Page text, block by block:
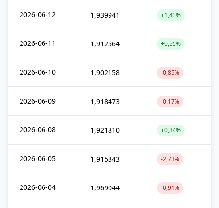
2026-06-12 1,939941 +1,43%
2026-06-11 1,912564 +0,55%
2026-06-10 1,902158 -0,85%
2026-06-09 1,918473 -0,17%
2026-06-08 1,921810 +0,34%
2026-06-05 1,915343 -2,73%
2026-06-04 1,969044 -0,91%